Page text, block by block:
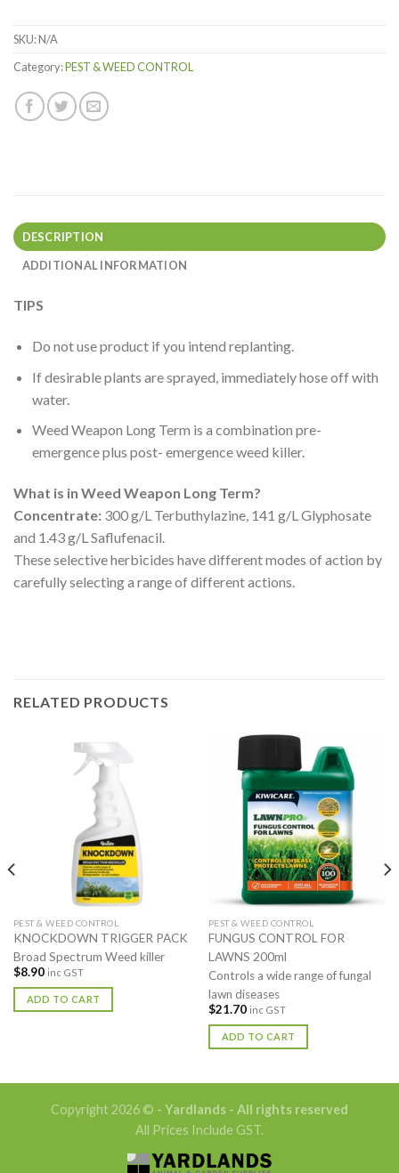
Your
total
$0.00
SKU:N/A
Category:PEST & WEED CONTROL
DESCRIPTION
ADDITIONAL INFORMATION
TIPS
Do not use product if you intend replanting.
If desirable plants are sprayed, immediately hose off with
water.
Weed Weapon Long Term is a combination pre-
emergence plus post- emergence weed killer.
What is in Weed Weapon Long Term?
Concentrate: 300 g/L Terbuthylazine, 141 g/L Glyphosate
and 1.43 g/L Saflufenacil.
These selective herbicides have different modes of action by
carefully selecting a range of different actions.
RELATED PRODUCTS
PEST & WEED CONTROL
KNOCKDOWN TRIGGER PACK
Broad Spectrum Weed killer
$8.90 inc GST
ADD TO CART
PEST & WEED CONTROL
FUNGUS CONTROL FOR
LAWNS 200ml
Controls a wide range of fungal
lawn diseases
$21.70 inc GST
ADD TO CART
Copyright 2026 © - Yardlands - All rights reserved
All Prices Include GST.